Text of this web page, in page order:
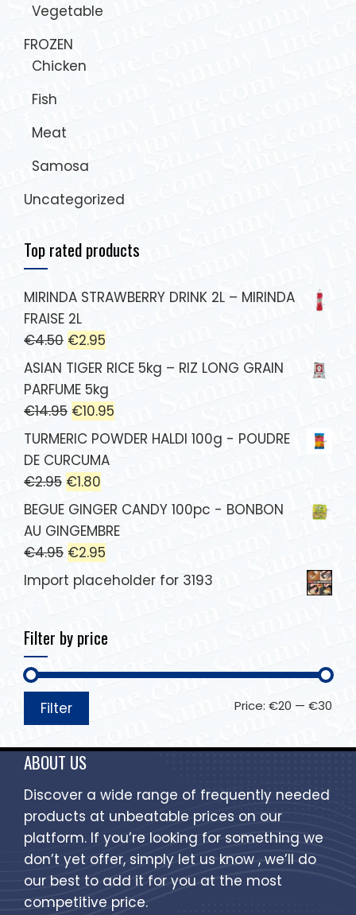
Vegetable
FROZEN
Chicken
Fish
Meat
Samosa
Uncategorized
Top rated products
MIRINDA STRAWBERRY DRINK 2L – MIRINDA
FRAISE 2L
€4.50 €2.95
ASIAN TIGER RICE 5kg – RIZ LONG GRAIN
PARFUME 5kg
€14.95 €10.95
TURMERIC POWDER HALDI 100g - POUDRE
DE CURCUMA
€2.95 €1.80
BEGUE GINGER CANDY 100pc - BONBON
AU GINGEMBRE
€4.95 €2.95
Import placeholder for 3193
Filter by price
Filter Price: €20 — €30
ABOUT US
Discover a wide range of frequently needed
products at unbeatable prices on our
platform. If you’re looking for something we
don’t yet offer, simply let us know , we’ll do
our best to add it for you at the most
competitive price.